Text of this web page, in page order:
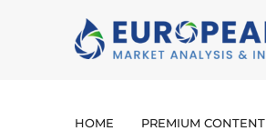
HOME PREMIUM CONTENT